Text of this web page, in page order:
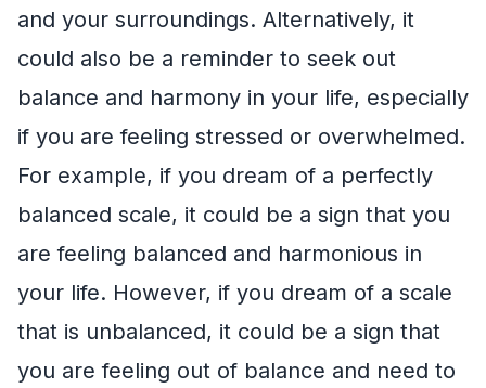
and your surroundings. Alternatively, it
could also be a reminder to seek out
balance and harmony in your life, especially
if you are feeling stressed or overwhelmed.
For example, if you dream of a perfectly
balanced scale, it could be a sign that you
are feeling balanced and harmonious in
your life. However, if you dream of a scale
that is unbalanced, it could be a sign that
you are feeling out of balance and need to